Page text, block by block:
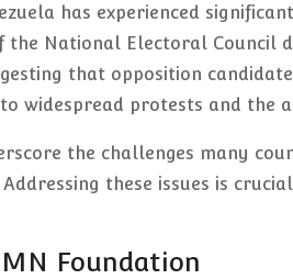
has experienced
the National Electoral Council
that opposition
widespread protests and the
the challenges many
these issues is
Foundation